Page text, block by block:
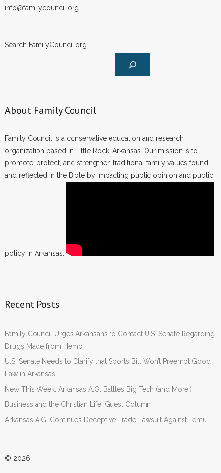
info@familycouncil.org
Search FamilyCouncil.org
About Family Council
Family Council is a conservative education and research
organization based in Little Rock, Arkansas. Our mission is to
promote, protect, and strengthen traditional family values found
and reflected in the Bible by impacting public opinion and public
policy in Arkansas.
Recent Posts
Family Council Urges Arkansans to Contact U.S. Senate Regarding
Drugs Made from Hemp
U.S. Senate Needs to Clarify that Sports Bill Won’t Preempt Good
Law in Arkansas
New This Week: Arkansas A.G. Battles Big Tech (and More!)
Business and the Christian Life: Guest Column
Arkansas A.G. Continues Deceptive Trade Lawsuit Against Temu
© 2026